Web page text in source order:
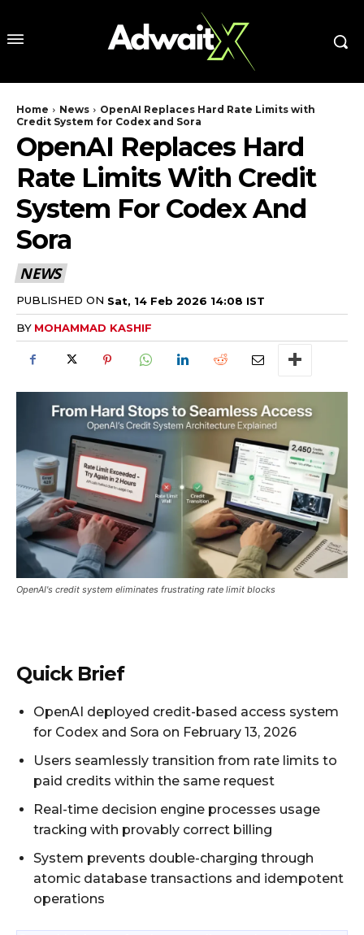
Home News
OpenAI Replaces Hard Rate Limits with
Credit System for Codex and Sora
OpenAI Replaces Hard
Rate Limits With Credit
System For Codex And
Sora
NEWS
PUBLISHED ON Sat, 14 Feb 2026 14:08 IST
BY MOHAMMAD KASHIF
OpenAI's credit system eliminates frustrating rate limit blocks
Quick Brief
OpenAI deployed credit-based access system
for Codex and Sora on February 13, 2026
Users seamlessly transition from rate limits to
paid credits within the same request
Real-time decision engine processes usage
tracking with provably correct billing
System prevents double-charging through
atomic database transactions and idempotent
operations